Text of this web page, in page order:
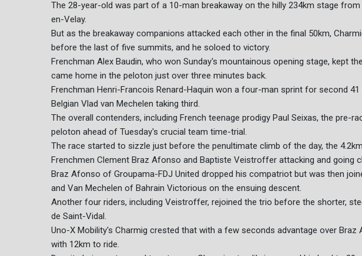
The 28-year-old was part of a 10-man breakaway on the hilly 234km stage
en-Velay.
But as the breakaway companions attacked each other in the final 50km,
before the last of five summits, and he soloed to victory.
Frenchman Alex Baudin, who won Sunday's mountainous opening stage, kept
came home in the peloton just over three minutes back.
Frenchman Henri-Francois Renard-Haquin won a four-man sprint for second
Belgian Vlad van Mechelen taking third.
The overall contenders, including French teenage prodigy Paul Seixas, the pre-
peloton ahead of Tuesday's crucial team time-trial.
The race started to sizzle just before the penultimate climb of the day, the
Frenchmen Clement Braz Afonso and Baptiste Veistroffer attacking and going
Braz Afonso of Groupama-FDJ United dropped his compatriot but was then
and Van Mechelen of Bahrain Victorious on the ensuing descent.
Another four riders, including Veistroffer, rejoined the trio before the shorter,
de Saint-Vidal.
Uno-X Mobility's Charmig crested that with a few seconds advantage over Braz
with 12km to ride.